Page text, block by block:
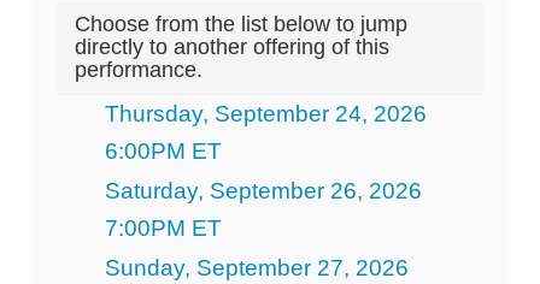
Choose from the list below to jump
directly to another offering of this
performance.
Thursday, September 24, 2026
6:00PM ET
Saturday, September 26, 2026
7:00PM ET
Sunday, September 27, 2026